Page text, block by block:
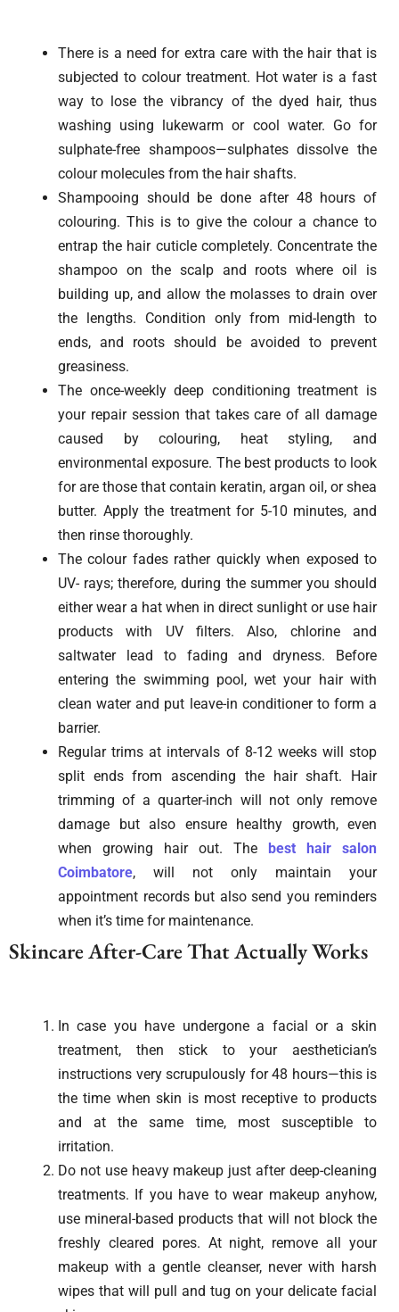
There is a need for extra care with the hair that is
subjected to colour treatment. Hot water is a fast
way to lose the vibrancy of the dyed hair, thus
washing using lukewarm or cool water. Go for
sulphate-free shampoos—sulphates dissolve the
colour molecules from the hair shafts.
Shampooing should be done after 48 hours of
colouring. This is to give the colour a chance to
entrap the hair cuticle completely. Concentrate the
shampoo on the scalp and roots where oil is
building up, and allow the molasses to drain over
the lengths. Condition only from mid-length to
ends, and roots should be avoided to prevent
greasiness.
The once-weekly deep conditioning treatment is
your repair session that takes care of all damage
caused by colouring, heat styling, and
environmental exposure. The best products to look
for are those that contain keratin, argan oil, or shea
butter. Apply the treatment for 5-10 minutes, and
then rinse thoroughly.
The colour fades rather quickly when exposed to
UV- rays; therefore, during the summer you should
either wear a hat when in direct sunlight or use hair
products with UV filters. Also, chlorine and
saltwater lead to fading and dryness. Before
entering the swimming pool, wet your hair with
clean water and put leave-in conditioner to form a
barrier.
Regular trims at intervals of 8-12 weeks will stop
split ends from ascending the hair shaft. Hair
trimming of a quarter-inch will not only remove
damage but also ensure healthy growth, even
when growing hair out. The best hair salon
Coimbatore, will not only maintain your
appointment records but also send you reminders
when it’s time for maintenance.
Skincare After-Care That Actually Works
In case you have undergone a facial or a skin
treatment, then stick to your aesthetician’s
instructions very scrupulously for 48 hours—this is
the time when skin is most receptive to products
and at the same time, most susceptible to
irritation.
Do not use heavy makeup just after deep-cleaning
treatments. If you have to wear makeup anyhow,
use mineral-based products that will not block the
freshly cleared pores. At night, remove all your
makeup with a gentle cleanser, never with harsh
wipes that will pull and tug on your delicate facial